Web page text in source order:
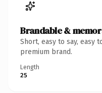
Brandable &
Short, easy to say, easy
premium brand.
Length
25